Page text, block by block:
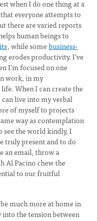
when I do one thing at a
everyone attempts to
there are varied reports
human beings to
, while somebusiness-
erodes productivity. I’ve
I’m focused on one
work, in my
When I can create the
live into my verbal
of myself to projects
way as contemplation
see the world kindly, I
truly present and to do
an email, throw a
Al Pacino chew the
to our fruitful
much more at home in
the tension between